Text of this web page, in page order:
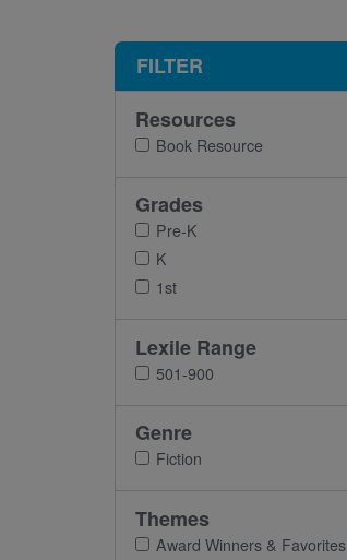
FILTER
Resources
Book Resource
Grades
Pre-K
K
1st
Lexile Range
501-900
Genre
Fiction
Themes
Award Winners & Favorites